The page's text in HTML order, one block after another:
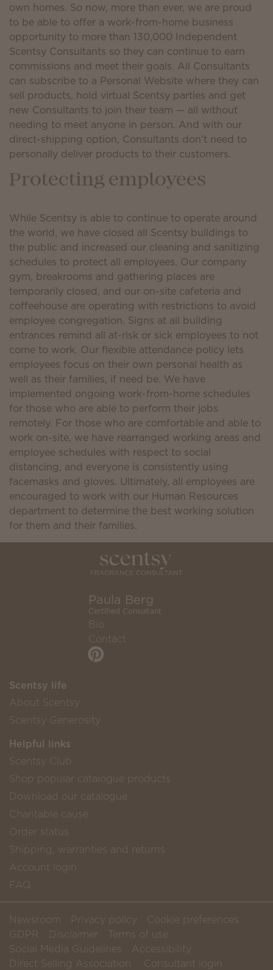
own homes. So now, more than ever, we are proud
to be able to offer a work-from-home business
opportunity to more than 130,000 Independent
Scentsy Consultants so they can continue to earn
commissions and meet their goals. All Consultants
can subscribe to a Personal Website where they can
sell products, hold virtual Scentsy parties and get
new Consultants to join their team — all without
needing to meet anyone in person. And with our
direct-shipping option, Consultants don’t need to
personally deliver products to their customers.
Protecting employees
While Scentsy is able to continue to operate around
the world, we have closed all Scentsy buildings to
the public and increased our cleaning and sanitizing
schedules to protect all employees. Our company
gym, breakrooms and gathering places are
temporarily closed, and our on-site cafeteria and
coffeehouse are operating with restrictions to avoid
employee congregation. Signs at all building
entrances remind all at-risk or sick employees to not
come to work. Our flexible attendance policy lets
employees focus on their own personal health as
well as their families, if need be. We have
implemented ongoing work-from-home schedules
for those who are able to perform their jobs
remotely. For those who are comfortable and able to
work on-site, we have rearranged working areas and
employee schedules with respect to social
distancing, and everyone is consistently using
facemasks and gloves. Ultimately, all employees are
encouraged to work with our Human Resources
department to determine the best working solution
for them and their families.
Paula Berg
Certified Consultant
Bio
Contact
Scentsy life
About Scentsy
Scentsy Generosity
Helpful links
Scentsy Club
Shop popular catalogue products
Download our catalogue
Charitable cause
Order status
Shipping, warranties and returns
Account login
FAQ
Newsroom Privacy policy
Cookie preferences
GDPR
Disclaimer
Terms of use
Social Media Guidelines
Accessibility
Direct Selling Association
Consultant login